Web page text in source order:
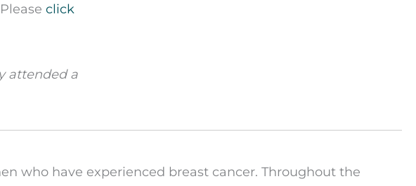
click
attended a
who have experienced breast cancer. Throughout the